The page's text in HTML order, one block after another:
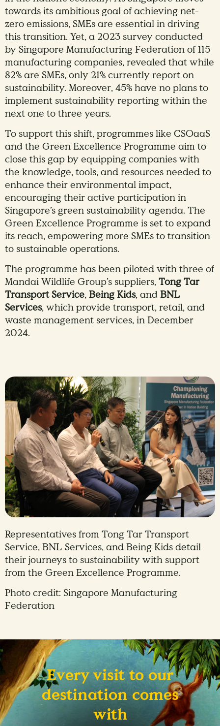
towards its ambitious goal of achieving net-
zero emissions, SMEs are essential in driving
this transition. Yet, a 2023 survey conducted
by Singapore Manufacturing Federation of 115
manufacturing companies, revealed that while
82% are SMEs, only 21% currently report on
sustainability. Moreover, 45% have no plans to
implement sustainability reporting within the
next one to three years.
To support this shift, programmes like CSOaaS
and the Green Excellence Programme aim to
close this gap by equipping companies with
the knowledge, tools, and resources needed to
enhance their environmental impact,
encouraging their active participation in
Singapore’s green sustainability agenda. The
Green Excellence Programme is set to expand
its reach, empowering more SMEs to transition
to sustainable operations.
The programme has been piloted with three of
Mandai Wildlife Group’s suppliers,Tong Tar
Transport Service,Being Kids, andBNL
Services, which provide transport, retail, and
waste management services, in December
2024.
Representatives from Tong Tar Transport
Service, BNL Services, and Being Kids detail
their journeys to sustainability with support
from the Green Excellence Programme.
Photo credit: Singapore Manufacturing
Federation
Every visit to our
destination comes
with